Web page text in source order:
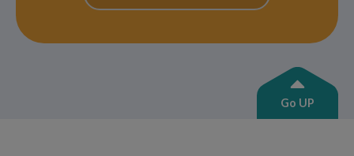
Go UP